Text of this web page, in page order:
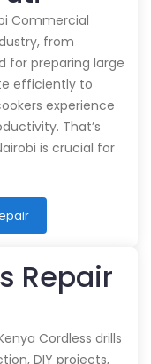
Commercial
from
for preparing large
efficiently to
experience
That’s
is crucial for
Repair
Cordless drills
DIY projects,